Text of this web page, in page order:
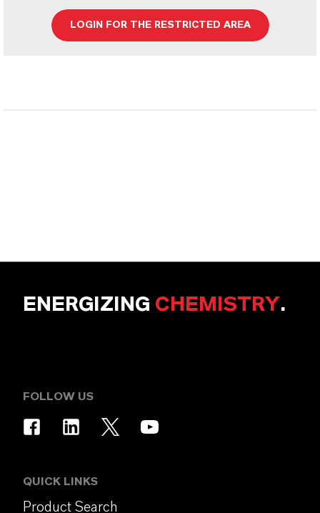
LOGIN FOR THE RESTRICTED AREA
ENERGIZING CHEMISTRY.
FOLLOW US
QUICK LINKS
Product Search